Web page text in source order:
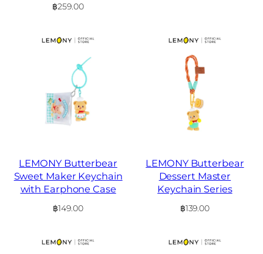
฿259.00
LEMONY Butterbear
Sweet Maker Keychain
with Earphone Case
฿149.00
LEMONY Butterbear
Dessert Master
Keychain Series
฿139.00